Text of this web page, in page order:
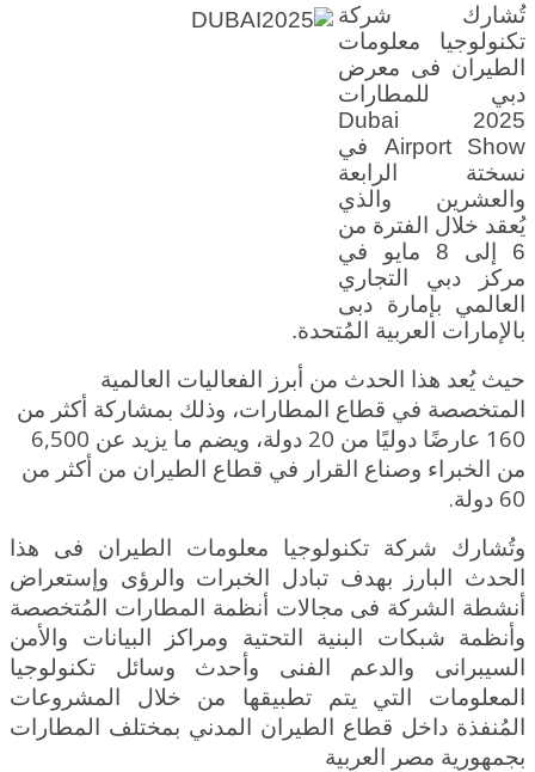
تُشارك شركة
تكنولوجيا معلومات
الطيران فى معرض
دبي للمطارات
2025 Dubai
Airport Show في
نسختة الرابعة
والعشرين والذي
يُعقد خلال الفترة من
6 إلى 8 مايو في
مركز دبي التجاري
العالمي بإمارة دبى
بالإمارات العربية المُتحدة.
حيث يُعد هذا الحدث من أبرز الفعاليات العالمية
المتخصصة في قطاع المطارات، وذلك بمشاركة أكثر من
160 عارضًا دوليًا من 20 دولة، ويضم ما يزيد عن 6,500
من الخبراء وصناع القرار في قطاع الطيران من أكثر من
60 دولة.
وتُشارك شركة تكنولوجيا معلومات الطيران فى هذا
الحدث البارز بهدف تبادل الخبرات والرؤى وإستعراض
أنشطة الشركة فى مجالات أنظمة المطارات المُتخصصة
وأنظمة شبكات البنية التحتية ومراكز البيانات والأمن
السيبرانى والدعم الفنى وأحدث وسائل تكنولوجيا
المعلومات التي يتم تطبيقها من خلال المشروعات
المُنفذة داخل قطاع الطيران المدني بمختلف المطارات
بجمهورية مصر العربية